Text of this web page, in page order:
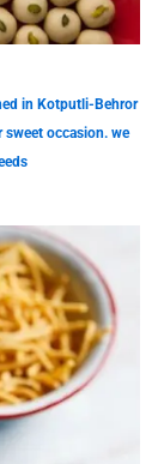
in Kotputli-Behror
occasion. we